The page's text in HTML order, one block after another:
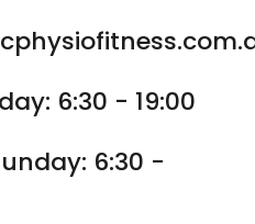
6:30 - 19:00
6:30 -